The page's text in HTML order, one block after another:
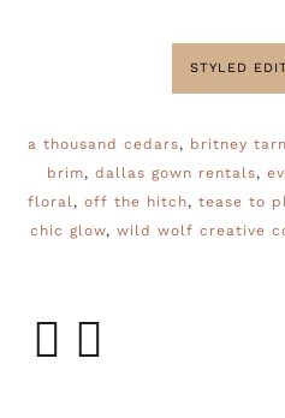
STYLED
a thousand cedars, britney
brim, dallas gown rentals,
floral, off the hitch, tease to
chic glow, wild wolf creative